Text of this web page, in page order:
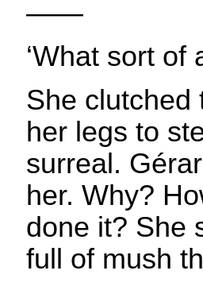
——
‘What sort of
She clutched
her legs to
surreal.
her. Why?
done it? She
full of mush